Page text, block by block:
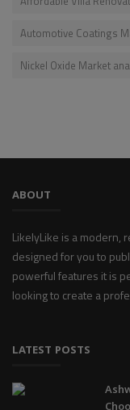
Automotive Coatings
Nickel Oxide Market
ABOUT
LikelyLike is a modern,
designed for you to
powerful features it is
looking to create a
LATEST POSTS